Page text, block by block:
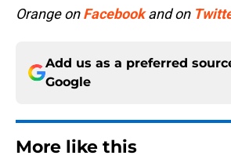
Orange on Facebook and on
Add us as a preferred
Google
More like this